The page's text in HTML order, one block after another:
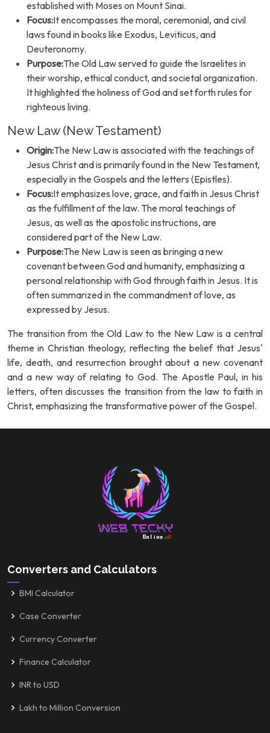
established with Moses on Mount Sinai.
Focus:It encompasses the moral, ceremonial, and civil
laws found in books like Exodus, Leviticus, and
Deuteronomy.
Purpose:The Old Law served to guide the Israelites in
their worship, ethical conduct, and societal organization.
It highlighted the holiness of God and set forth rules for
righteous living.
New Law (New Testament)
Origin:The New Law is associated with the teachings of
Jesus Christ and is primarily found in the New Testament,
especially in the Gospels and the letters (Epistles).
Focus:It emphasizes love, grace, and faith in Jesus Christ
as the fulfillment of the law. The moral teachings of
Jesus, as well as the apostolic instructions, are
considered part of the New Law.
Purpose:The New Law is seen as bringing a new
covenant between God and humanity, emphasizing a
personal relationship with God through faith in Jesus. It is
often summarized in the commandment of love, as
expressed by Jesus.
The transition from the Old Law to the New Law is a central
theme in Christian theology, reflecting the belief that Jesus'
life, death, and resurrection brought about a new covenant
and a new way of relating to God. The Apostle Paul, in his
letters, often discusses the transition from the law to faith in
Christ, emphasizing the transformative power of the Gospel.
Converters and Calculators
BMI Calculator
Case Converter
Currency Converter
Finance Calculator
INR to USD
Lakh to Million Conversion